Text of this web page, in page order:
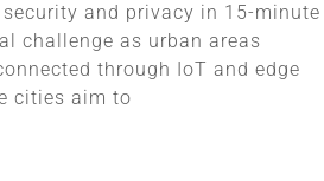
and privacy in 15-minute
challenge as urban areas
through IoT and edge
cities aim to